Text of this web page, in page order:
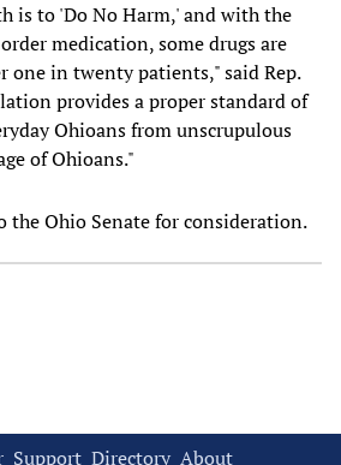
is to 'Do No Harm,' and with the
medication, some drugs are
one in twenty patients," said Rep.
provides a proper standard of
Ohioans from unscrupulous
of Ohioans."
the Ohio Senate for consideration.
Support Directory About